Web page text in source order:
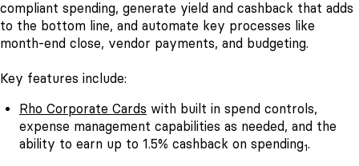
compliant spending, generate yield and cashback that adds
to the bottom line, and automate key processes like
month-end close, vendor payments, and budgeting.
Key features include:
Rho Corporate Cards with built in spend controls,
expense management capabilities as needed, and the
ability to earn up to 1.5% cashback on spending1.